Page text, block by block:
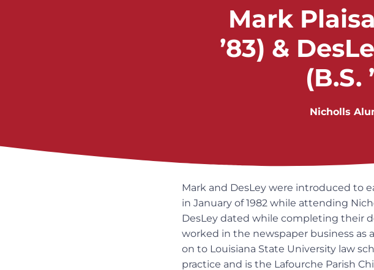
Mark
’83) &
(B.S.
Nicholls
Mark and DesLey were introduced to
in January of 1982 while attending
DesLey dated while completing their
worked in the newspaper business as
on to Louisiana State University law
practice and is the Lafourche Parish